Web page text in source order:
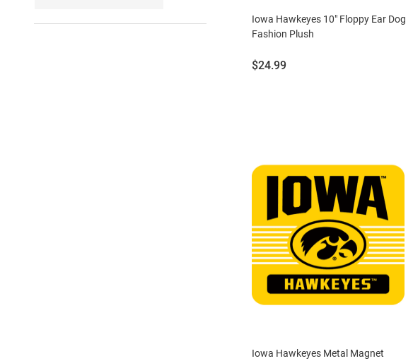
Iowa Hawkeyes 10" Floppy Ear Dog
Fashion Plush
Price:
$24.99
Iowa Hawkeyes Metal Magnet